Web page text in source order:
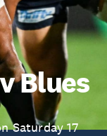
Blues
Saturday 17